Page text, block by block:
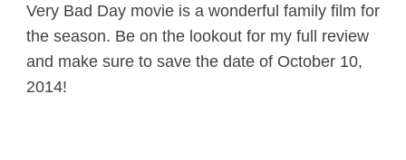
Very Bad Day movie is a wonderful family film for
the season. Be on the lookout for my full review
and make sure to save the date of October 10,
2014!